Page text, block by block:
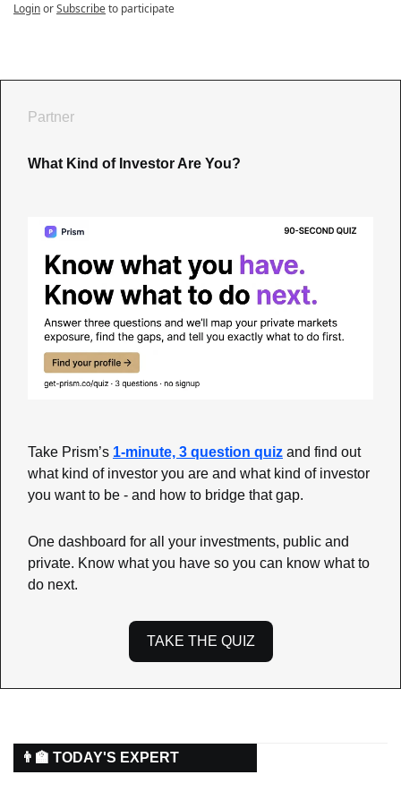
LoginorSubscribeto participate
Partner
What Kind of Investor Are You?
Take Prism’s 1-minute, 3 question quiz and find out
what kind of investor you are and what kind of investor
you want to be - and how to bridge that gap.
One dashboard for all your investments, public and
private. Know what you have so you can know what to
do next.
TAKE THE QUIZ
👨‍🏫 TODAY'S EXPERT